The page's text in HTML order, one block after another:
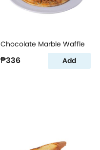
Chocolate Marble Waffle
₱336 Add